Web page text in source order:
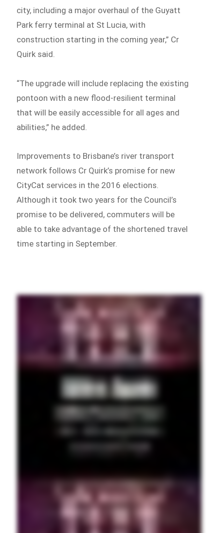
city, including a major overhaul of the Guyatt
Park ferry terminal at St Lucia, with
construction starting in the coming year,” Cr
Quirk said.
“The upgrade will include replacing the existing
pontoon with a new flood-resilient terminal
that will be easily accessible for all ages and
abilities,” he added.
Improvements to Brisbane’s river transport
network follows Cr Quirk’s promise for new
CityCat services in the 2016 elections.
Although it took two years for the Council’s
promise to be delivered, commuters will be
able to take advantage of the shortened travel
time starting in September.